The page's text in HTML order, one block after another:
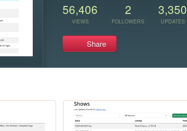
56,406
VIEWS
2
FOLLOWERS
3,350
UPDATES
Share